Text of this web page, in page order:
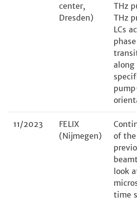
center,
Dresden)
THz
THz
LCs
phase
along
11/2023
FELIX
(Nijmegen)
of the
look
time